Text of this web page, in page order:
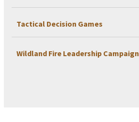
Tactical Decision Games
Wildland Fire Leadership Campaign